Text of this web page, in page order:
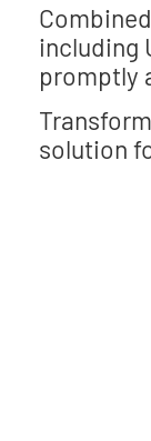
including
promptly
solution